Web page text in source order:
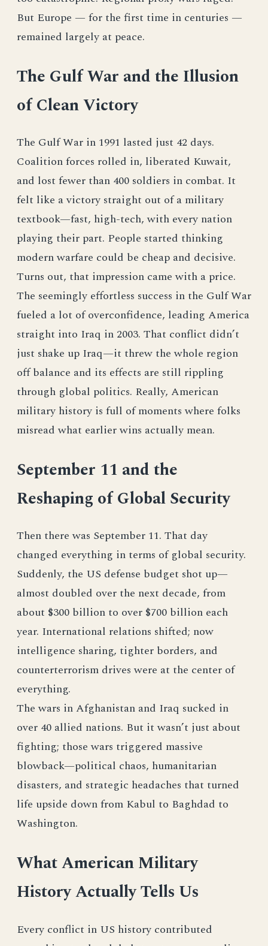
But Europe — for the first time in centuries —
remained largely at peace.
The Gulf War and the Illusion
of Clean Victory
The Gulf War in 1991 lasted just 42 days.
Coalition forces rolled in, liberated Kuwait,
and lost fewer than 400 soldiers in combat. It
felt like a victory straight out of a military
textbook—fast, high-tech, with every nation
playing their part. People started thinking
modern warfare could be cheap and decisive.
Turns out, that impression came with a price.
The seemingly effortless success in the Gulf War
fueled a lot of overconfidence, leading America
straight into Iraq in 2003. That conflict didn’t
just shake up Iraq—it threw the whole region
off balance and its effects are still rippling
through global politics. Really, American
military history is full of moments where folks
misread what earlier wins actually mean.
September 11 and the
Reshaping of Global Security
Then there was September 11. That day
changed everything in terms of global security.
Suddenly, the US defense budget shot up—
almost doubled over the next decade, from
about $300 billion to over $700 billion each
year. International relations shifted; now
intelligence sharing, tighter borders, and
counterterrorism drives were at the center of
everything.
The wars in Afghanistan and Iraq sucked in
over 40 allied nations. But it wasn’t just about
fighting; those wars triggered massive
blowback—political chaos, humanitarian
disasters, and strategic headaches that turned
life upside down from Kabul to Baghdad to
Washington.
What American Military
History Actually Tells Us
Every conflict in US history contributed